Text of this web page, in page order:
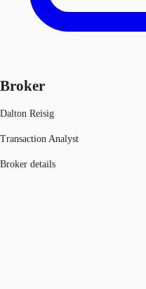
Broker
Dalton Reisig
Transaction Analyst
Broker details